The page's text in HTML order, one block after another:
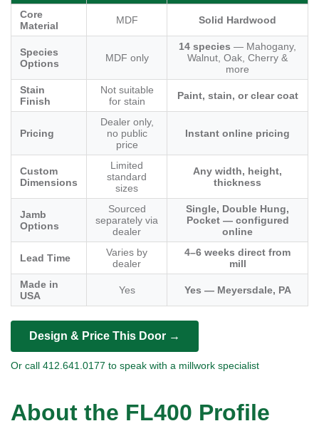
Core
Material
MDF Solid Hardwood
Species
Options
MDF only
14 species — Mahogany,
Walnut, Oak, Cherry &
more
Stain
Finish
Not suitable
for stain
Paint, stain, or clear coat
Pricing
Dealer only,
no public
price
Instant online pricing
Custom
Dimensions
Limited
standard
sizes
Any width, height,
thickness
Jamb
Options
Sourced
separately via
dealer
Single, Double Hung,
Pocket — configured
online
Lead Time
Varies by
dealer
4–6 weeks direct from
mill
Made in
USA
Yes Yes — Meyersdale, PA
Design & Price This Door →
Or call 412.641.0177 to speak with a millwork specialist
About the FL400 Profile